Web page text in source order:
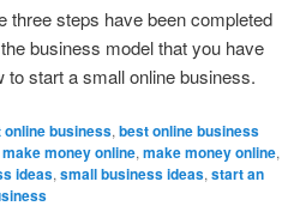
three steps have been completed
business model that you have
to start a small online business.
online business, best online business
money online, make money online,
ideas, small business ideas, start an